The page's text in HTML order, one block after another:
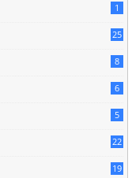
1
25
8
6
5
22
19